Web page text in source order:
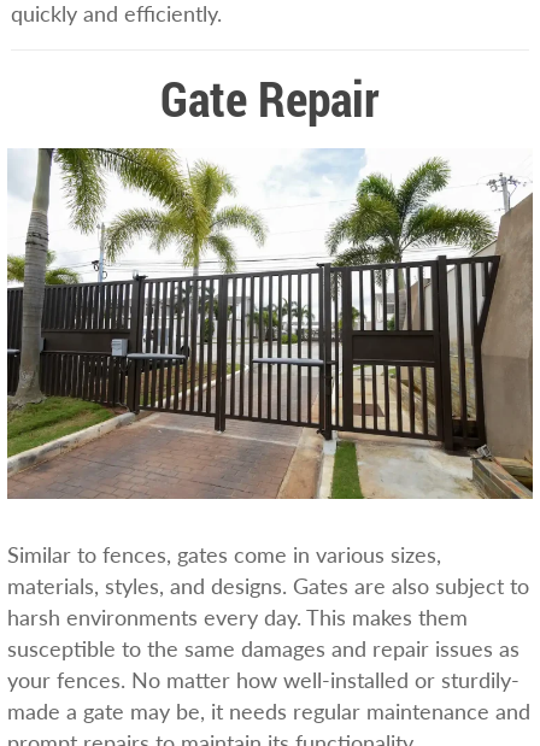
quickly and efficiently.
Gate Repair
Similar to fences, gates come in various sizes,
materials, styles, and designs. Gates are also subject to
harsh environments every day. This makes them
susceptible to the same damages and repair issues as
your fences. No matter how well-installed or sturdily-
made a gate may be, it needs regular maintenance and